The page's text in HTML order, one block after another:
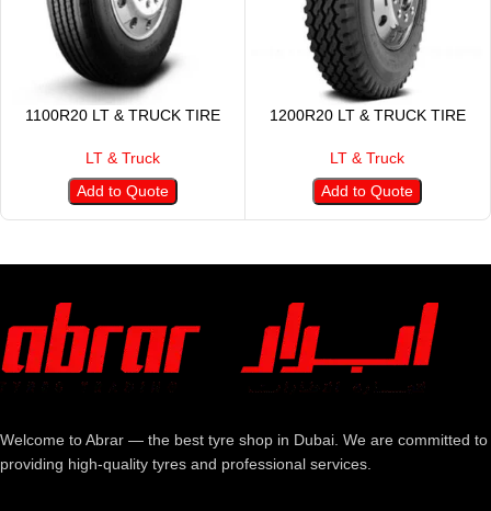
1100R20 LT & TRUCK TIRE
LT & Truck
Add to Quote
1200R20 LT & TRUCK TIRE
LT & Truck
Add to Quote
Welcome to Abrar — the best tyre shop in Dubai. We are committed to
providing high-quality tyres and professional services.